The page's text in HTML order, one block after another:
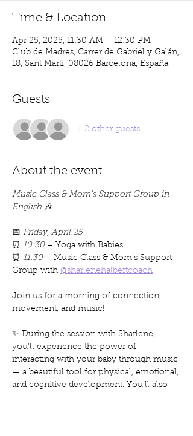
Time & Location
Apr 25, 2025, 11:30 AM – 12:30 PM
Club de Madres, Carrer de Gabriel y Galán,
18, Sant Martí, 08026 Barcelona, España
Guests
+ 2 other guests
About the event
Music Class & Mom's Support Group in
English 🎶
📅 Friday, April 25
⏰ 10:30 – Yoga with Babies
⏰ 11:30 – Music Class & Mom’s Support
Group with @sharlenehalbertcoach
Join us for a morning of connection,
movement, and music!
✨ During the session with Sharlene,
you’ll experience the power of
interacting with your baby through music
— a beautiful tool for physical, emotional,
and cognitive development. You’ll also